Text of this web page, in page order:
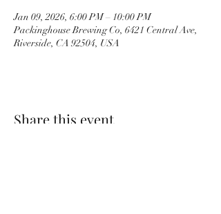
Jan 09, 2026, 6:00 PM – 10:00 PM
Packinghouse Brewing Co, 6421 Central Ave,
Riverside, CA 92504, USA
Share this event